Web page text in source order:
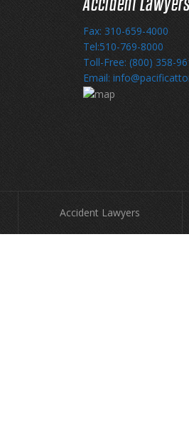
Fax: 310-659-4000
Tel:510-769-8000
Toll-Free: (800) 358-
Email:
Accident Lawyers